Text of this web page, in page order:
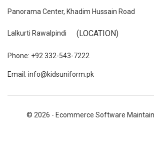
Panorama Center, Khadim Hussain Road
Lalkurti Rawalpindi (LOCATION)
Phone: +92 332-543-7222
Email: info@kidsuniform.pk
© 2026 - Ecommerce Software